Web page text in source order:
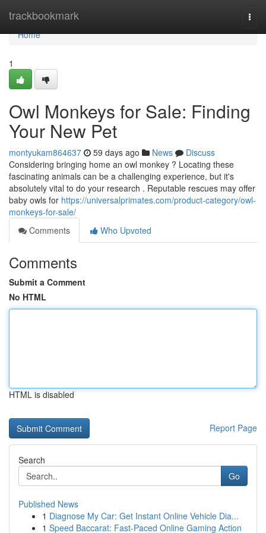
trackbookmark
Home
Home
1
Owl Monkeys for Sale: Finding
Your New Pet
montyukam864637 59 days ago News
Discuss
Considering bringing home an owl monkey ? Locating these
fascinating animals can be a challenging experience, but it's
absolutely vital to do your research . Reputable rescues may offer
baby owls for https://universalprimates.com/product-category/owl-
monkeys-for-sale/
Comments
Who Upvoted
Comments
Submit a Comment
No HTML
HTML is disabled
Report Page
Search
Go
Published News
1 Diagnose My Car: Get Instant Online Vehicle Dia...
1 Speed Baccarat: Fast-Paced Online Gaming Action